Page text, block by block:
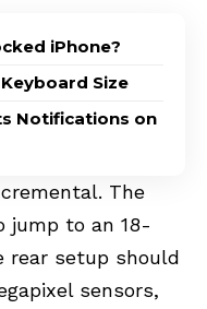
iPhone?
Size
Notifications on
The
jump to an 18-
rear setup should
sensors,